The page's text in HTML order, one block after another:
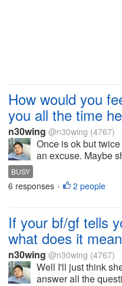
How would you
you all the time
n30wing @n30wing (4767)
Once is ok but
an excuse. Maybe
BUSY
6 responses • 2 people
If your bf/gf tells
what does it
n30wing @n30wing (4767)
Well I'll just think
answer all the